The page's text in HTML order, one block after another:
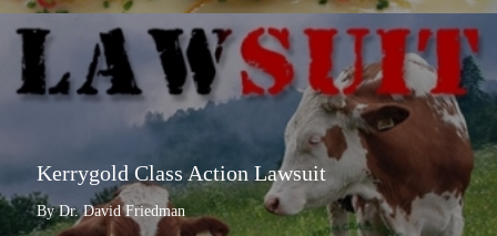
Kerrygold Class Action Lawsuit
By Dr. David Friedman